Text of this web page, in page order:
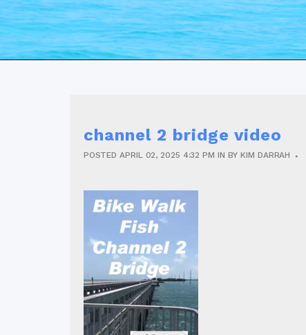
channel 2 bridge video
POSTEDAPRIL 02, 2025 4:32 PM IN BYKIM DARRAH